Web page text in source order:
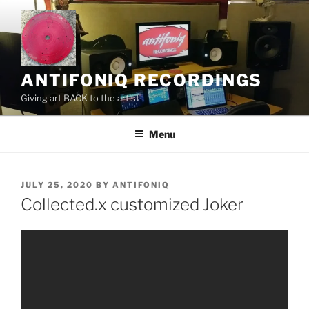
content
ANTIFONIQ RECORDINGS
Giving art BACK to the artist
Menu
POSTED
ON
JULY 25, 2020 BY ANTIFONIQ
Collected.x customized Joker